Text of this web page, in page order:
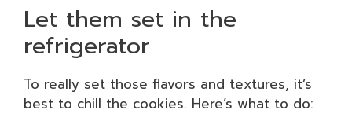
Let them set in the
refrigerator
To really set those flavors and textures, it’s
best to chill the cookies. Here’s what to do: